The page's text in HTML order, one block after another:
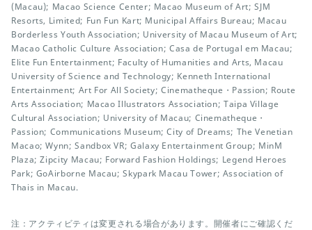
(Macau); Macao Science Center; Macao Museum of Art; SJM
Resorts, Limited; Fun Fun Kart; Municipal Affairs Bureau; Macau
Borderless Youth Association; University of Macau Museum of Art;
Macao Catholic Culture Association; Casa de Portugal em Macau;
Elite Fun Entertainment; Faculty of Humanities and Arts, Macau
University of Science and Technology; Kenneth International
Entertainment; Art For All Society; Cinematheque・Passion; Route
Arts Association; Macao Illustrators Association; Taipa Village
Cultural Association; University of Macau; Cinematheque・
Passion; Communications Museum; City of Dreams; The Venetian
Macao; Wynn; Sandbox VR; Galaxy Entertainment Group; MinM
Plaza; Zipcity Macau; Forward Fashion Holdings; Legend Heroes
Park; GoAirborne Macau; Skypark Macau Tower; Association of
Thais in Macau.
注：アクティビティは変更される場合があります。開催者にご確認くだ